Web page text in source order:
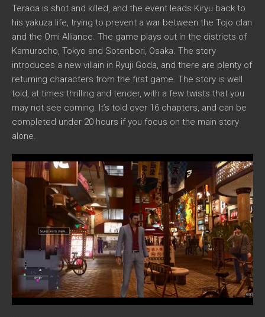
Terada is shot and killed, and the event leads Kiryu back to
his yakuza life, trying to prevent a war between the Tojo clan
and the Omi Alliance. The game plays out in the districts of
Kamurocho, Tokyo and Sotenbori, Osaka. The story
introduces a new villain in Ryuji Goda, and there are plenty of
returning characters from the first game. The story is well
told, at times thrilling and tender, with a few twists that you
may not see coming. It’s told over 16 chapters, and can be
completed under 20 hours if you focus on the main story
alone.